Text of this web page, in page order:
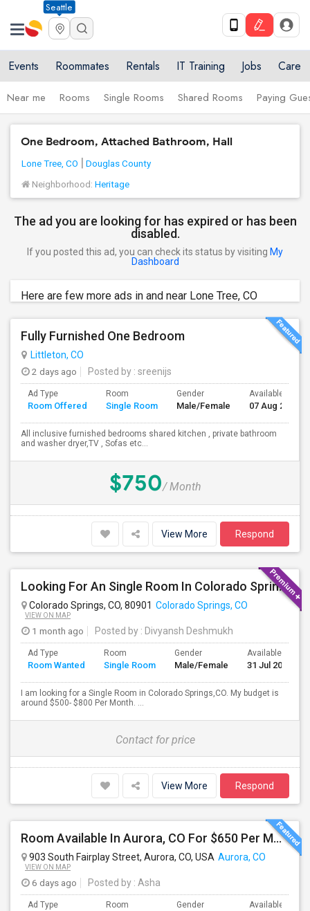
Seattle
Events Roommates Rentals IT Training Jobs Care
Near me Rooms Single Rooms Shared Rooms Paying
One Bedroom, Attached Bathroom, Hall
Lone Tree, CO
Douglas County
Neighborhood: Heritage
The ad you are looking for has expired or has been
disabled.
If you posted this ad, you can check its status by visiting My
Dashboard
Here are few more ads in and near Lone Tree, CO
Fully Furnished One Bedroom
Littleton, CO
2 days ago
Posted by : sreenijs
Ad Type
Room Offered
Room
Single Room
Gender
Male/Female
Available From
07 Aug 2026
All inclusive furnished bedrooms shared kitchen , private bathroom
and washer dryer,TV , Sofas etc...
$750/ Month
View More Respond
Looking For An Single Room In Colorado Springs,CO
Colorado Springs, CO, 80901 Colorado Springs, CO
VIEW ON MAP
1 month ago Posted by : Divyansh Deshmukh
Ad Type
Room Wanted
Room
Single Room
Gender
Male/Female
Available From
31 Jul 2026
I am looking for a Single Room in Colorado Springs,CO. My budget is
around $500- $800 Per Month. ...
Contact for price
View More Respond
Room Available In Aurora, CO For $650 Per Month.
903 South Fairplay Street, Aurora, CO, USA Aurora, CO
VIEW ON MAP
6 days ago Posted by : Asha
Ad Type Room Gender Available From